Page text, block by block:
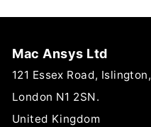
Mac Ansys Ltd
121 Essex Road, Islington,
London N1 2SN.
United Kingdom